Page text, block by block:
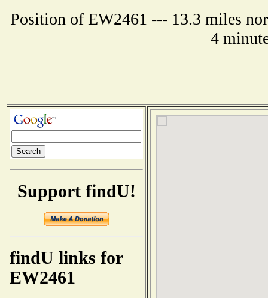
Position of EW2461 --- 13.3 miles
4
Support findU!
findU links for
EW2461